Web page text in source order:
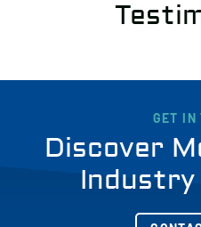
GET IN
Discover
Industry